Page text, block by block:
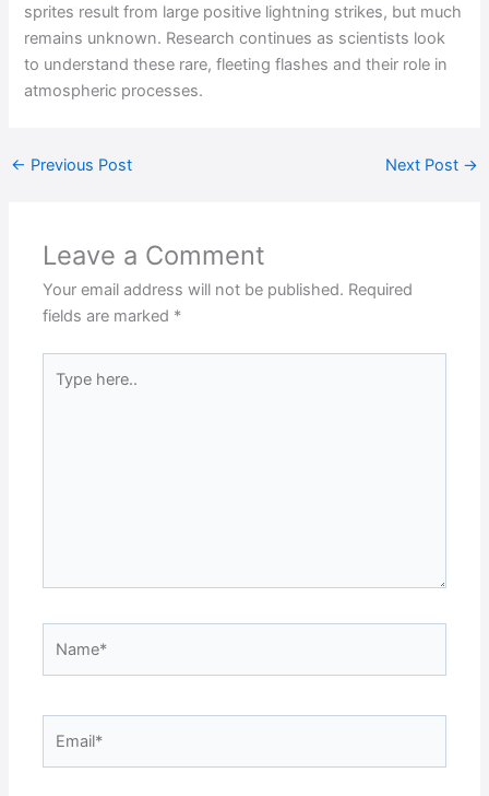
sprites result from large positive lightning strikes, but much
remains unknown. Research continues as scientists look
to understand these rare, fleeting flashes and their role in
atmospheric processes.
← Previous Post Next Post →
Leave a Comment
Your email address will not be published. Required
fields are marked *
here..